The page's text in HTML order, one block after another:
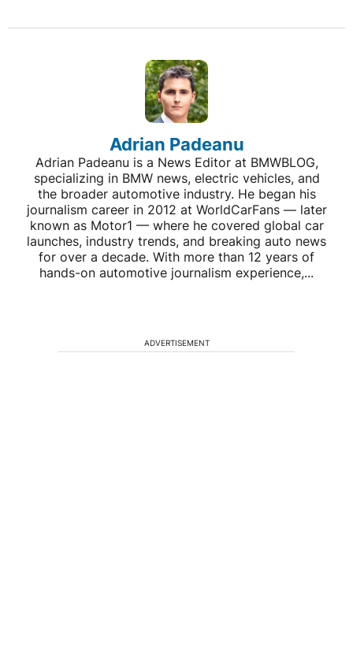
Adrian Padeanu
Adrian Padeanu is a News Editor at BMWBLOG,
specializing in BMW news, electric vehicles, and
the broader automotive industry. He began his
journalism career in 2012 at WorldCarFans — later
known as Motor1 — where he covered global car
launches, industry trends, and breaking auto news
for over a decade. With more than 12 years of
hands-on automotive journalism experience,...
ADVERTISEMENT